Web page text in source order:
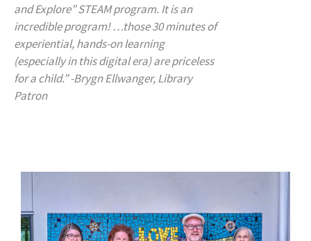
and Explore” STEAM program. It is an
incredible program! …those 30 minutes of
experiential, hands-on learning
(especially in this digital era) are priceless
for a child.” -Brygn Ellwanger, Library
Patron